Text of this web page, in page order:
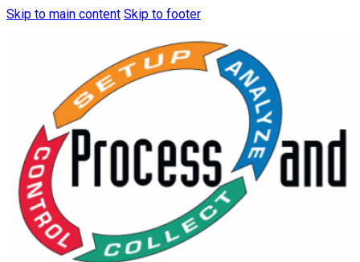
Skip to main content Skip to footer